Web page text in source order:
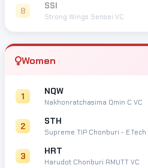
8 SSI
Strong Wings Sensei VC
Women
1 NQW
Nakhonratchasima Qmin C VC
2 STH
Supreme TIP Chonburi - E.Tech
3 HRT
Harudot Chonburi RMUTT VC